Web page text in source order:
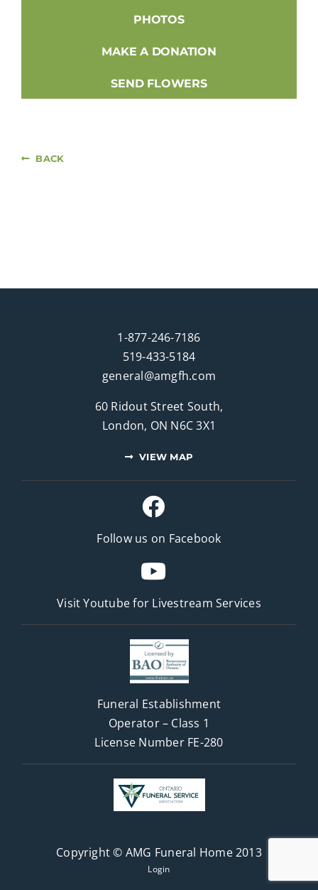
PHOTOS
MAKE A DONATION
SEND FLOWERS
BACK
1-877-246-7186
519-433-5184
general@amgfh.com
60 Ridout Street South,
London, ON N6C 3X1
VIEW MAP
Follow us on Facebook
Visit Youtube for Livestream Services
Funeral Establishment
Operator – Class 1
License Number FE-280
Copyright © AMG Funeral Home 2013
Login